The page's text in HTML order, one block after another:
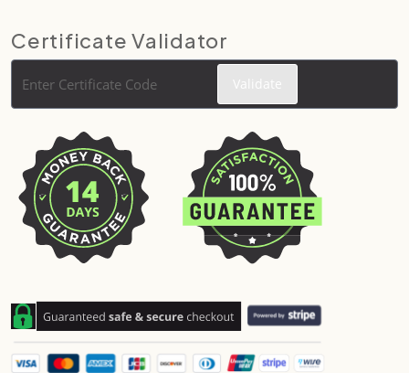
Certificate Validator